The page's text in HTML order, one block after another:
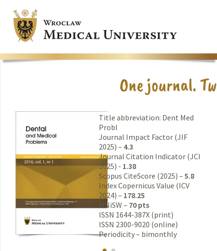
Title abbreviation: Dent Med
Probl
Journal Impact Factor (JIF
2025) – 4.3
Journal Citation Indicator (JCI
2025) - 1.38
Scopus CiteScore (2025) – 5.8
Index Copernicus Value (ICV
2024) – 178.25
MNiSW – 70 pts
ISSN 1644-387X (print)
ISSN 2300-9020 (online)
Periodicity – bimonthly